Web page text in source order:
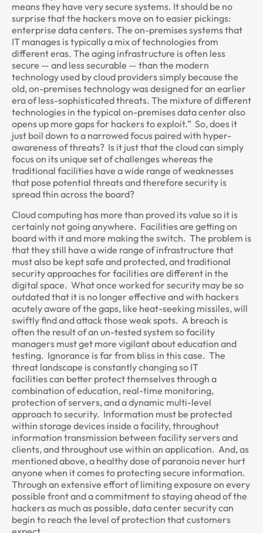
means they have very secure systems. It should be no
surprise that the hackers move on to easier pickings:
enterprise data centers. The on-premises systems that
IT manages is typically a mix of technologies from
different eras. The aging infrastructure is often less
secure — and less securable — than the modern
technology used by cloud providers simply because the
old, on-premises technology was designed for an earlier
era of less-sophisticated threats. The mixture of different
technologies in the typical on-premises data center also
opens up more gaps for hackers to exploit.” So, does it
just boil down to a narrowed focus paired with hyper-
awareness of threats? Is it just that the cloud can simply
focus on its unique set of challenges whereas the
traditional facilities have a wide range of weaknesses
that pose potential threats and therefore security is
spread thin across the board?
Cloud computing has more than proved its value so it is
certainly not going anywhere. Facilities are getting on
board with it and more making the switch. The problem is
that they still have a wide range of infrastructure that
must also be kept safe and protected, and traditional
security approaches for facilities are different in the
digital space. What once worked for security may be so
outdated that it is no longer effective and with hackers
acutely aware of the gaps, like heat-seeking missiles, will
swiftly find and attack those weak spots. A breach is
often the result of an un-tested system so facility
managers must get more vigilant about education and
testing. Ignorance is far from bliss in this case. The
threat landscape is constantly changing so IT
facilities can better protect themselves through a
combination of education, real-time monitoring,
protection of servers, and a dynamic multi-level
approach to security. Information must be protected
within storage devices inside a facility, throughout
information transmission between facility servers and
clients, and throughout use within an application. And, as
mentioned above, a healthy dose of paranoia never hurt
anyone when it comes to protecting secure information.
Through an extensive effort of limiting exposure on every
possible front and a commitment to staying ahead of the
hackers as much as possible, data center security can
begin to reach the level of protection that customers